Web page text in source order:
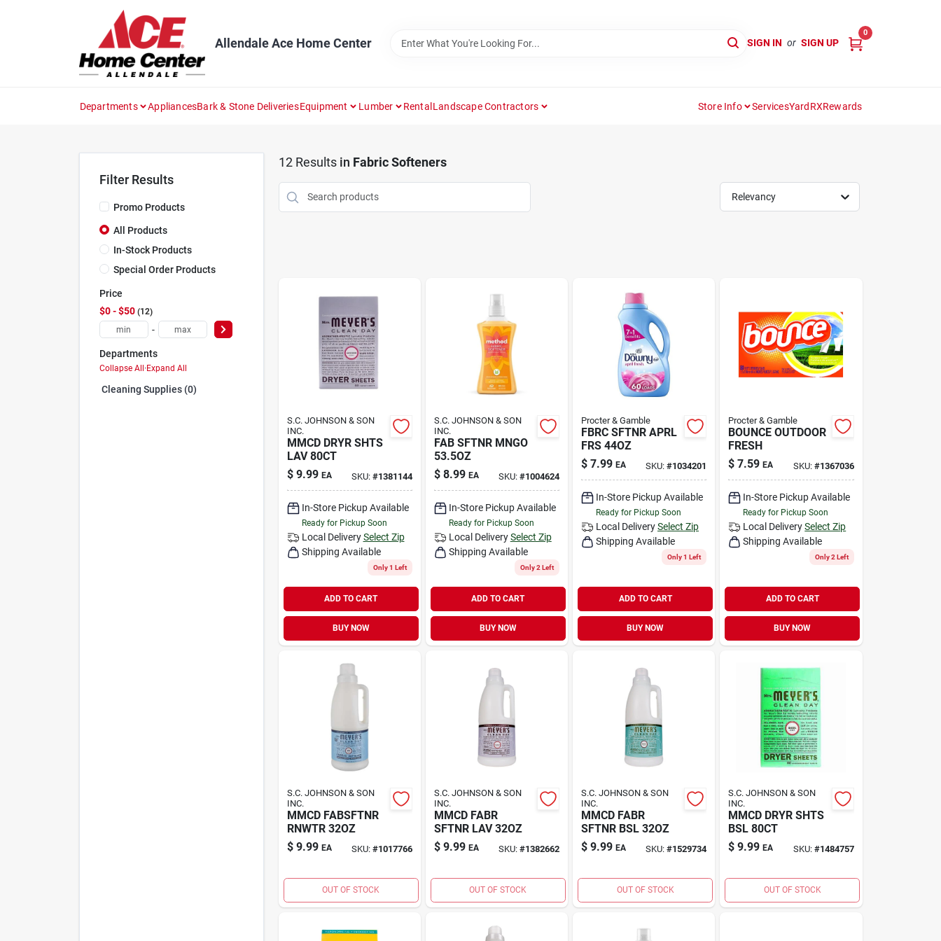
Allendale Ace Home Center SIGN IN or SIGN UP
0
Departments AppliancesBark & Stone DeliveriesEquipment Lumber RentalLandscape Contractors Store Info ServicesYardRXRewards
Filter Results
Promo Products
All Products
In-Stock Products
Special Order Products
Price
$0 - $50 12
-
Departments
Collapse All·Expand All
Cleaning Supplies (0)
12Results in Fabric Softeners
Relevancy
S.C. JOHNSON & SON
INC.
MMCD DRYR SHTS
LAV 80CT
$ 9.99 EA SKU: #1381144
In-Store Pickup Available
Ready for Pickup Soon
Local Delivery Select Zip
Shipping Available
Only 1 Left
ADD TO CART
BUY NOW
S.C. JOHNSON & SON
INC.
FAB SFTNR MNGO
53.5OZ
$ 8.99 EA SKU: #1004624
In-Store Pickup Available
Ready for Pickup Soon
Local Delivery Select Zip
Shipping Available
Only 2 Left
ADD TO CART
BUY NOW
Procter & Gamble
FBRC SFTNR APRL
FRS 44OZ
$ 7.99 EA SKU:#1034201
In-Store Pickup Available
Ready for Pickup Soon
Local DeliverySelect Zip
Shipping Available
Only 1 Left
ADD TO CART
BUY NOW
Procter & Gamble
BOUNCE OUTDOOR
FRESH
$ 7.59 EA SKU: #1367036
In-Store Pickup Available
Ready for Pickup Soon
Local Delivery Select Zip
Shipping Available
Only 2 Left
ADD TO CART
BUY NOW
S.C. JOHNSON & SON
INC.
MMCD FABSFTNR
RNWTR 32OZ
$ 9.99 EA SKU: #1017766
OUT OF STOCK
S.C. JOHNSON & SON
INC.
MMCD FABR
SFTNR LAV 32OZ
$ 9.99 EA SKU: #1382662
OUT OF STOCK
S.C. JOHNSON & SON
INC.
MMCD FABR
SFTNR BSL 32OZ
$ 9.99 EA SKU:#1529734
OUT OF STOCK
S.C. JOHNSON & SON
INC.
MMCD DRYR SHTS
BSL 80CT
$ 9.99 EA SKU: #1484757
OUT OF STOCK